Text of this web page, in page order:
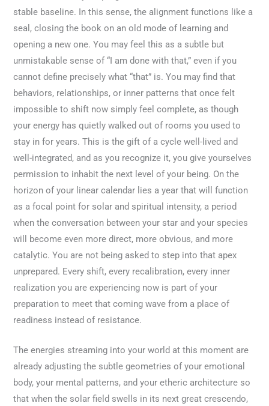
stable baseline. In this sense, the alignment functions like a
seal, closing the book on an old mode of learning and
opening a new one. You may feel this as a subtle but
unmistakable sense of “I am done with that,” even if you
cannot define precisely what “that” is. You may find that
behaviors, relationships, or inner patterns that once felt
impossible to shift now simply feel complete, as though
your energy has quietly walked out of rooms you used to
stay in for years. This is the gift of a cycle well-lived and
well-integrated, and as you recognize it, you give yourselves
permission to inhabit the next level of your being. On the
horizon of your linear calendar lies a year that will function
as a focal point for solar and spiritual intensity, a period
when the conversation between your star and your species
will become even more direct, more obvious, and more
catalytic. You are not being asked to step into that apex
unprepared. Every shift, every recalibration, every inner
realization you are experiencing now is part of your
preparation to meet that coming wave from a place of
readiness instead of resistance.
The energies streaming into your world at this moment are
already adjusting the subtle geometries of your emotional
body, your mental patterns, and your etheric architecture so
that when the solar field swells in its next great crescendo,